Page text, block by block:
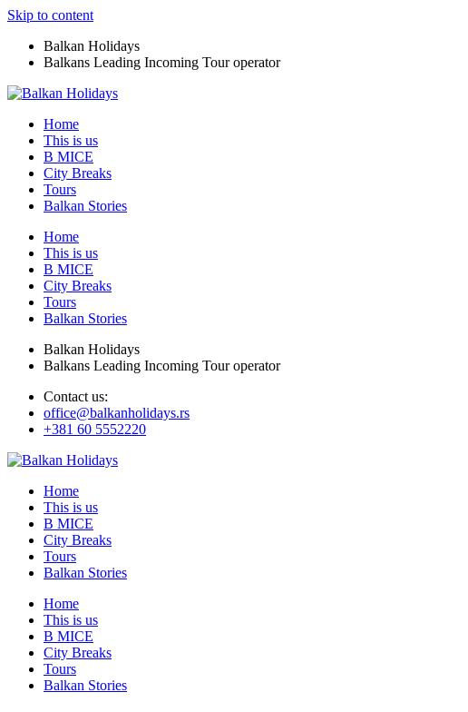
Skip to content
Balkan Holidays
Balkans Leading Incoming Tour operator
Home
This is us
B MICE
City Breaks
Tours
Balkan Stories
Home
This is us
B MICE
City Breaks
Tours
Balkan Stories
Balkan Holidays
Balkans Leading Incoming Tour operator
Contact us:
office@balkanholidays.rs
+381 60 5552220
Home
This is us
B MICE
City Breaks
Tours
Balkan Stories
Home
This is us
B MICE
City Breaks
Tours
Balkan Stories